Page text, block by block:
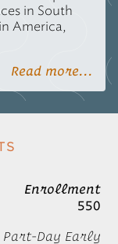
in South
America,
Read more...
Enrollment
550
Part-Day Early